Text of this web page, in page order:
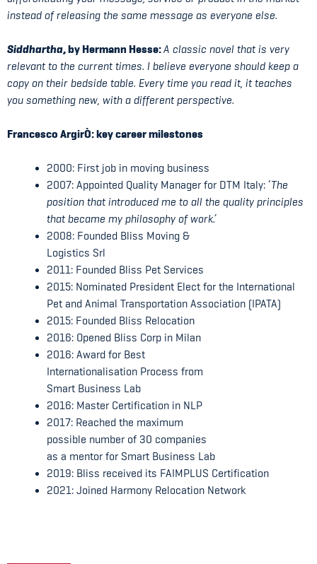
instead of releasing the same message as everyone else.
Siddhartha, by Hermann Hesse:A classic novel that is very
relevant to the current times. I believe everyone should keep a
copy on their bedside table. Every time you read it, it teaches
you something new, with a different perspective.
Francesco ArgirÒ: key career milestones
2000: First job in moving business
2007: Appointed Quality Manager for DTM Italy: ‘The
position that introduced me to all the quality principles
that became my philosophy of work.’
2008: Founded Bliss Moving &
Logistics Srl
2011: Founded Bliss Pet Services
2015: Nominated President Elect for the International
Pet and Animal Transportation Association (IPATA)
2015: Founded Bliss Relocation
2016: Opened Bliss Corp in Milan
2016: Award for Best
Internationalisation Process from
Smart Business Lab
2016: Master Certification in NLP
2017: Reached the maximum
possible number of 30 companies
as a mentor for Smart Business Lab
2019: Bliss received its FAIMPLUS Certification
2021: Joined Harmony Relocation Network